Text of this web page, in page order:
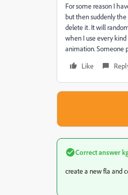
For some reason I
but then suddenly
delete it. It will
when I use every
animation. Someone
Like
Correct answer
create a new fla and